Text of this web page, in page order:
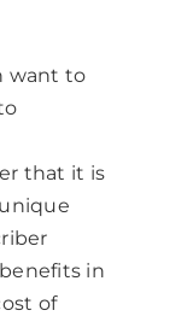
want to
that it is
in
of